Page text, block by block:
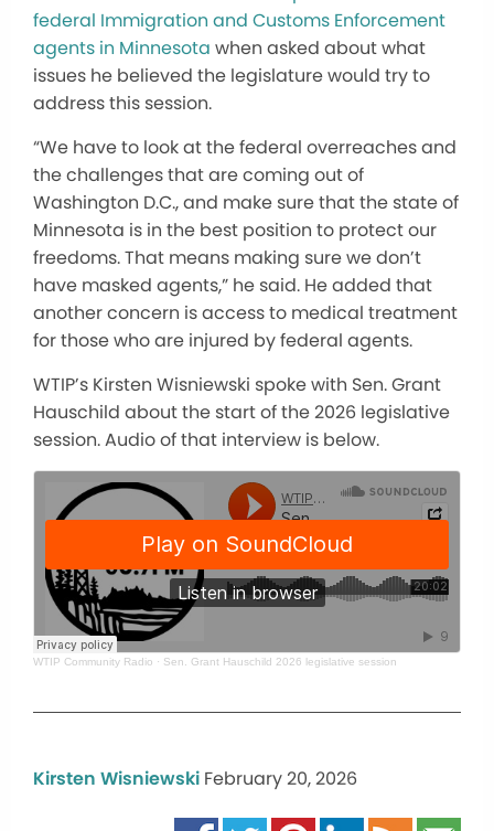
federal Immigration and Customs Enforcement
agents in Minnesota when asked about what
issues he believed the legislature would try to
address this session.
“We have to look at the federal overreaches and
the challenges that are coming out of
Washington D.C., and make sure that the state of
Minnesota is in the best position to protect our
freedoms. That means making sure we don’t
have masked agents,” he said. He added that
another concern is access to medical treatment
for those who are injured by federal agents.
WTIP’s Kirsten Wisniewski spoke with Sen. Grant
Hauschild about the start of the 2026 legislative
session. Audio of that interview is below.
WTIP Community Radio · Sen. Grant Hauschild 2026 legislative session
Kirsten Wisniewski February 20, 2026